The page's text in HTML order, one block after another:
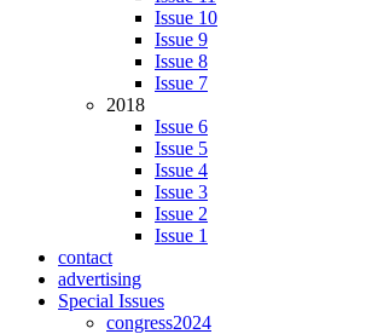
Issue 10
Issue 9
Issue 8
Issue 7
2018
Issue 6
Issue 5
Issue 4
Issue 3
Issue 2
Issue 1
contact
advertising
Special Issues
congress2024